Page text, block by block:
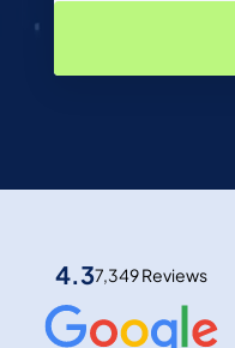
4.37,349 Reviews